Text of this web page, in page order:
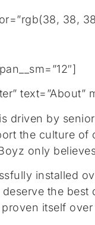
38,
text=”About”
driven by
the culture of
only
installed
the best
itself